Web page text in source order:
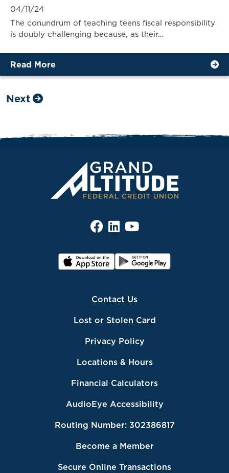
04/11/24
The conundrum of teaching teens fiscal responsibility
is doubly challenging because, as their…
Read More
Next
Contact Us
Lost or Stolen Card
Privacy Policy
Locations & Hours
Financial Calculators
AudioEye Accessibility
Routing Number: 302386817
Become a Member
Secure Online Transactions